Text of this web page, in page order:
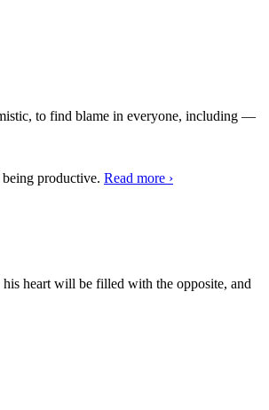
to find blame in everyone, including —
productive. Read more ›
heart will be filled with the opposite, and